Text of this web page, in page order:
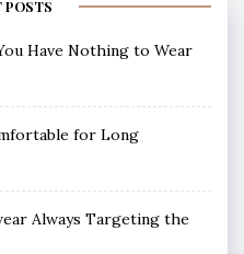
POSTS
Have Nothing to Wear
for Long
Always Targeting the